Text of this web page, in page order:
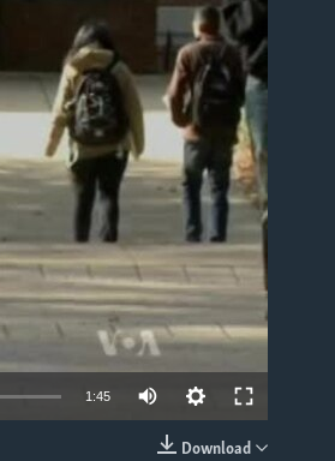
1:45
Download